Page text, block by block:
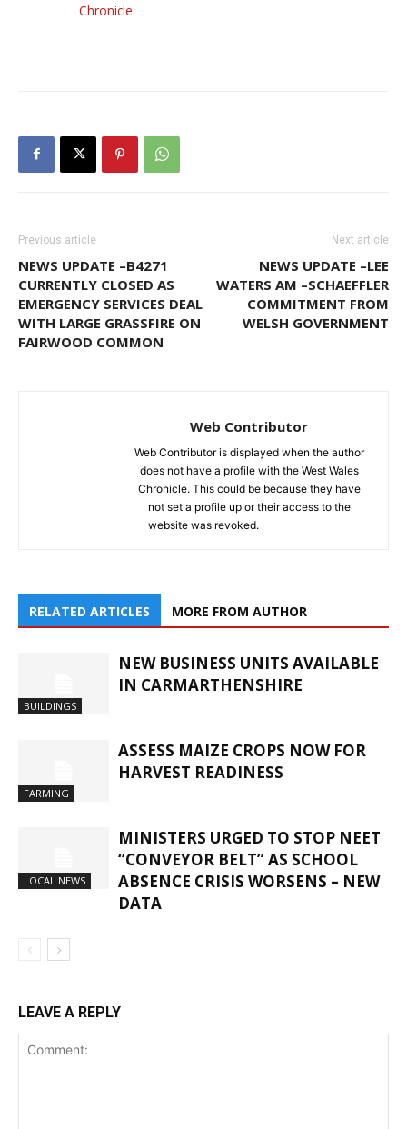
Chronicle
Previous article
NEWS UPDATE –B4271
CURRENTLY CLOSED AS
EMERGENCY SERVICES DEAL
WITH LARGE GRASSFIRE ON
FAIRWOOD COMMON
Next article
NEWS UPDATE –LEE
WATERS AM –SCHAEFFLER
COMMITMENT FROM
WELSH GOVERNMENT
Web Contributor
Web Contributor is displayed when the author
does not have a profile with the West Wales
Chronicle. This could be because they have
not set a profile up or their access to the
website was revoked.
RELATED ARTICLES MORE FROM AUTHOR
BUILDINGS
NEW BUSINESS UNITS AVAILABLE
IN CARMARTHENSHIRE
FARMING
ASSESS MAIZE CROPS NOW FOR
HARVEST READINESS
LOCAL NEWS
MINISTERS URGED TO STOP NEET
“CONVEYOR BELT” AS SCHOOL
ABSENCE CRISIS WORSENS – NEW
DATA
LEAVE A REPLY